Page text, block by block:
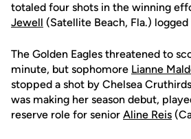
totaled four shots in the winning
Jewell (Satellite Beach, Fla.)
The Golden Eagles threatened to
minute, but sophomore Lianne
stopped a shot by Chelsea
was making her season debut,
reserve role for senior Aline Reis